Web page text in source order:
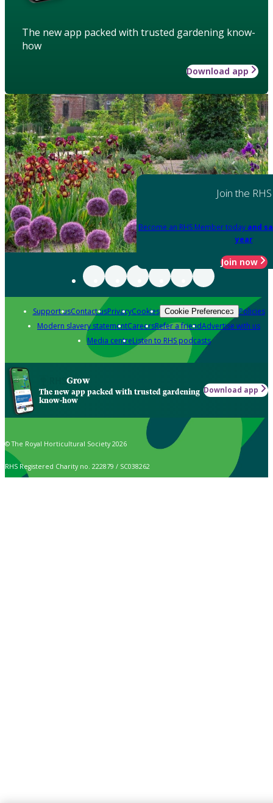
The new app packed with trusted gardening know-
how
Download app
Join the RHS
Become an RHS Member today and
year
Join now
Support usContact usPrivacyCookies Cookie Preferences Policies
Modern slavery statementCareersRefer a friendAdvertise with us
Media centreListen to RHS podcasts
Grow
The new app packed with trusted gardening
know-how
Download app
© The Royal Horticultural Society 2026
RHS Registered Charity no. 222879 / SC038262